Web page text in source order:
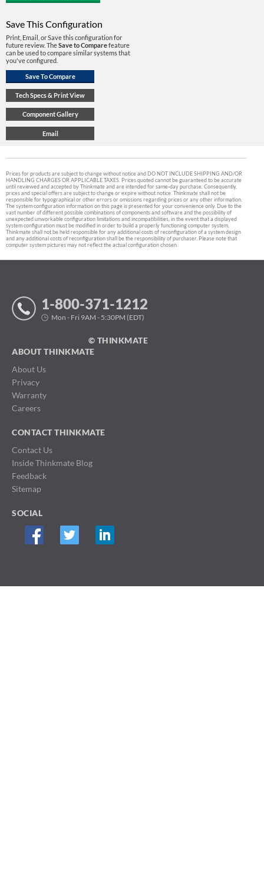
Save This Configuration
Print, Email, or Save this configuration for
future review. TheSave to Comparefeature
can be used to compare similar systems that
you've configured.
Prices for products are subject to change without notice and DO NOT INCLUDE SHIPPING AND/OR
HANDLING CHARGES OR APPLICABLE TAXES. Prices quoted cannot be guaranteed to be accurate
until reviewed and accepted by Thinkmate and are intended for same-day purchase. Consequently,
prices and special offers are subject to change or expire without notice. Thinkmate shall not be
responsible for typographical or other errors or omissions regarding prices or any other information.
The system configuration information on this page is presented for your convenience only. Due to the
vast number of different possible combinations of components and software and the possibility of
unexpected unworkable configuration limitations and incompatibilities, in the event that a displayed
system configuration must be modified in order to build a properly functioning computer system,
Thinkmate shall not be held responsible for any additional costs of reconfiguration of a system design
and any additional costs of reconfiguration shall be the responsibility of purchaser. Please note that
computer system pictures may not reflect the actual configuration chosen.
1-800-371-1212
Mon - Fri 9AM - 5:30PM (EDT)
© THINKMATE
ABOUT THINKMATE
About Us
Privacy
Warranty
Careers
CONTACT THINKMATE
Contact Us
Inside Thinkmate Blog
Feedback
Sitemap
SOCIAL